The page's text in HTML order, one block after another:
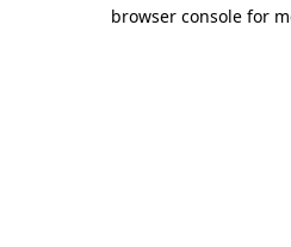
browser console for